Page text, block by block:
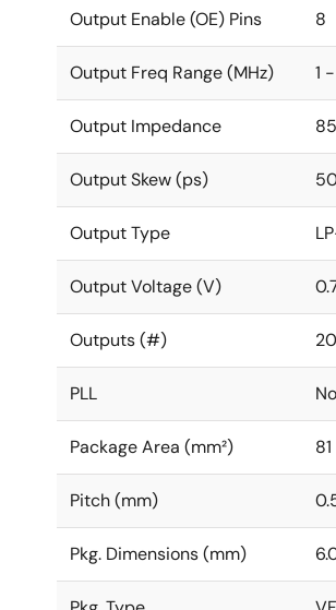
Output Enable (OE) Pins 8
Output Freq Range (MHz) 1
Output Impedance 85
Output Skew (ps)
Output Type
Output Voltage (V)
Outputs (#) 20
PLL No
Package Area (mm²) 81
Pitch (mm)
Pkg. Dimensions (mm)